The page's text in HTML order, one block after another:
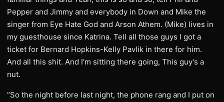
Pepper and Jimmy and everybody in Down and Mike the
singer from Eye Hate God and Arson Athem. (Mike) lives in
my guesthouse since Katrina. Tell all those guys I got a
ticket for Bernard Hopkins-Kelly Pavlik in there for him.
And all this shit. And I’m sitting there going, This guy’s a
nut.
“So the night before last night, the phone rang and I put on